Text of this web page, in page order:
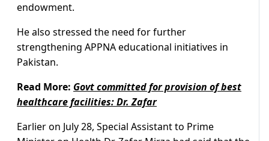
endowment.
He also stressed the need for further
strengthening APPNA educational initiatives in
Pakistan.
Read More: Govt committed for provision of best
healthcare facilities: Dr. Zafar
Earlier on July 28, Special Assistant to Prime